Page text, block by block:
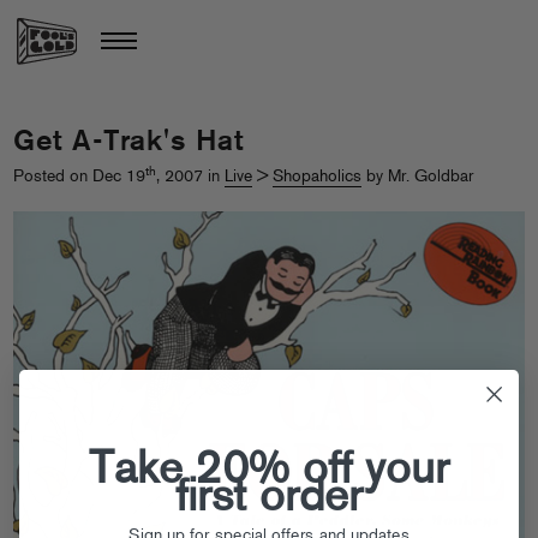
Get A-Trak's Hat
Posted on Dec 19th, 2007 in Live > Shopaholics by Mr. Goldbar
Take 20% off your
first order